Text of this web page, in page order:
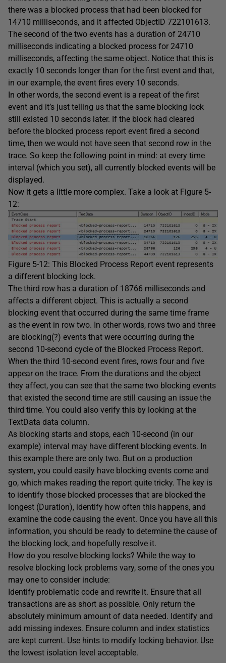
there was a blocked process that had been blocked for
14710 milliseconds, and it affected ObjectID 722101613.
The second of the two events has a duration of 24710
milliseconds indicating a blocked process for 24710
milliseconds, affecting the same object. Notice that this is
exactly 10 seconds longer than for the first event and that,
in our example, the event fires every 10 seconds.
In other words, the second event is a repeat of the first
event and it’s just telling us that the same blocking lock
still existed 10 seconds later. If the block had cleared
before the blocked process report event fired a second
time, then we would not have seen that second row in the
trace. So keep the following point in mind: at every time
interval (which you set), all currently blocked events will be
displayed.
Now it gets a little more complex. Take a look at Figure 5-
12:
Figure 5-12: This Blocked Process Report event represents
a different blocking lock.
The third row has a duration of 18766 milliseconds and
affects a different object. This is actually a second
blocking event that occurred during the same time frame
as the event in row two. In other words, rows two and three
are blocking(?) events that were occurring during the
second 10-second cycle of the Blocked Process Report.
When the third 10-second event fires, rows four and five
appear on the trace. From the durations and the object
they affect, you can see that the same two blocking events
that existed the second time are still causing an issue the
third time. You could also verify this by looking at the
TextData data column.
As blocking starts and stops, each 10-second (in our
example) interval may have different blocking events. In
this example there are only two. But on a production
system, you could easily have blocking events come and
go, which makes reading the report quite tricky. The key is
to identify those blocked processes that are blocked the
longest (Duration), identify how often this happens, and
examine the code causing the event. Once you have all this
information, you should be ready to determine the cause of
the blocking lock, and hopefully resolve it.
How do you resolve blocking locks? While the way to
resolve blocking lock problems vary, some of the ones you
may one to consider include:
Identify problematic code and rewrite it. Ensure that all
transactions are as short as possible. Only return the
absolutely minimum amount of data needed. Identify and
add missing indexes. Ensure column and index statistics
are kept current. Use hints to modify locking behavior. Use
the lowest isolation level acceptable.